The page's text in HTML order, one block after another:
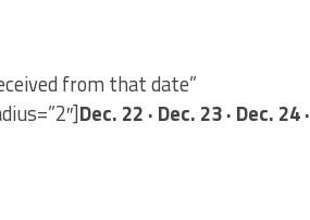
from that date”
Dec. 22 · Dec. 23 · Dec. 24 ·